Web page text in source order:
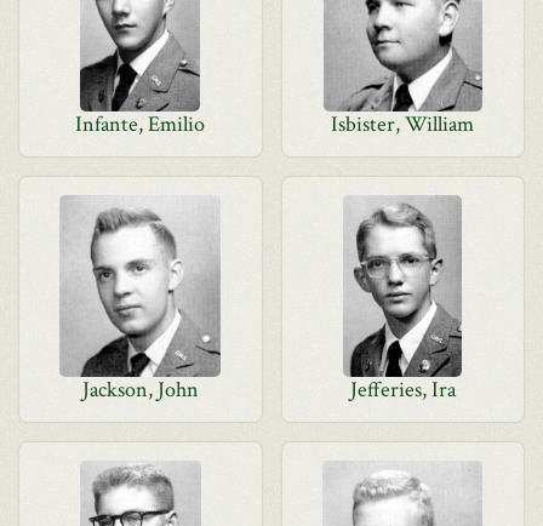
Infante, Emilio Isbister, William
Jackson, John Jefferies, Ira